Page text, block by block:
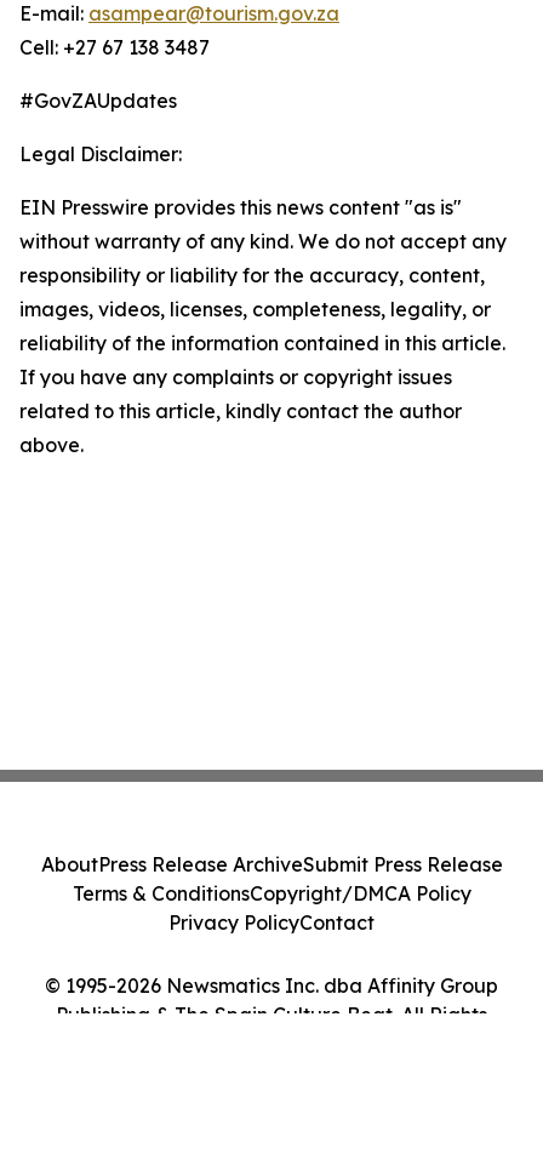
E-mail: asampear@tourism.gov.za
Cell: +27 67 138 3487
#GovZAUpdates
Legal Disclaimer:
EIN Presswire provides this news content "as is"
without warranty of any kind. We do not accept any
responsibility or liability for the accuracy, content,
images, videos, licenses, completeness, legality, or
reliability of the information contained in this article.
If you have any complaints or copyright issues
related to this article, kindly contact the author
above.
© 1995-2026 Newsmatics Inc. dba Affinity Group
Publishing & The Spain Culture Beat. All Rights
AboutPress Release ArchiveSubmit Press Release
Terms & ConditionsCopyright/DMCA Policy
Privacy PolicyContact